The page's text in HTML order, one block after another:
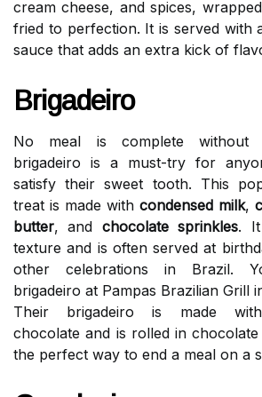
cream cheese, and spices,
fried to perfection. It is served with
sauce that adds an extra kick of
Brigadeiro
No meal is complete without
brigadeiro is a must-try for
satisfy their sweet tooth. This
treat is made with condensed milk,
butter, and chocolate sprinkles.
texture and is often served at
other celebrations in Brazil.
brigadeiro at Pampas Brazilian Grill
Their brigadeiro is made with
chocolate and is rolled in
the perfect way to end a meal on a